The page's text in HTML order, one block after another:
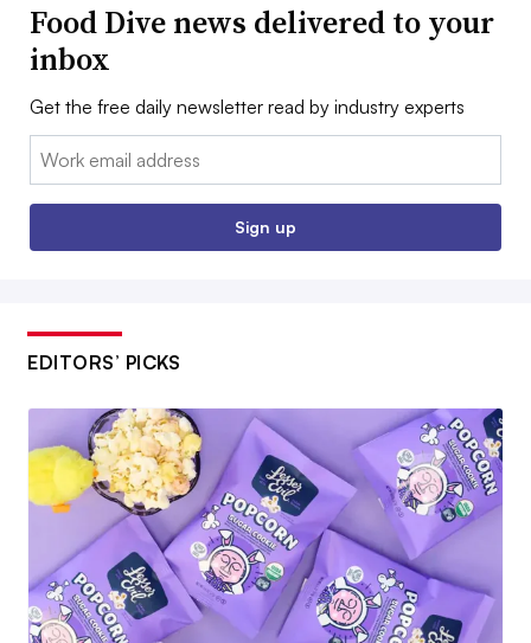
Food Dive news delivered to your
inbox
Get the free daily newsletter read by industry experts
Email:
Sign up
EDITORS’ PICKS